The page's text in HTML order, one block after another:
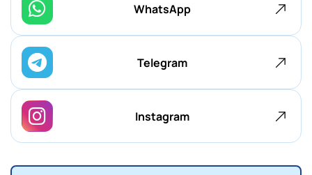
WhatsApp
Telegram
Instagram